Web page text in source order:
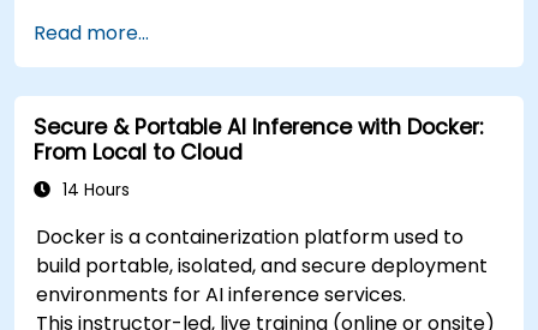
Learn how to execute Kubernetes
operations using the command line tools.
Get a hands-on experience from basic to
advanced Kubernetes operations and
administration.
Read more...
Secure & Portable AI Inference with Docker:
From Local to Cloud
14 Hours
Docker is a containerization platform used to
build portable, isolated, and secure deployment
environments for AI inference services.
This instructor-led, live training (online or onsite)